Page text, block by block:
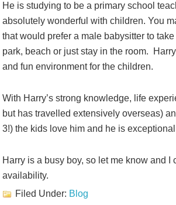
He is studying to be a primary school
absolutely wonderful with children. You
that would prefer a male babysitter to
park, beach or just stay in the room.
and fun environment for the children.
With Harry’s strong knowledge, life
but has travelled extensively overseas)
3!) the kids love him and he is
Harry is a busy boy, so let me know and I
availability.
Filed Under: Blog